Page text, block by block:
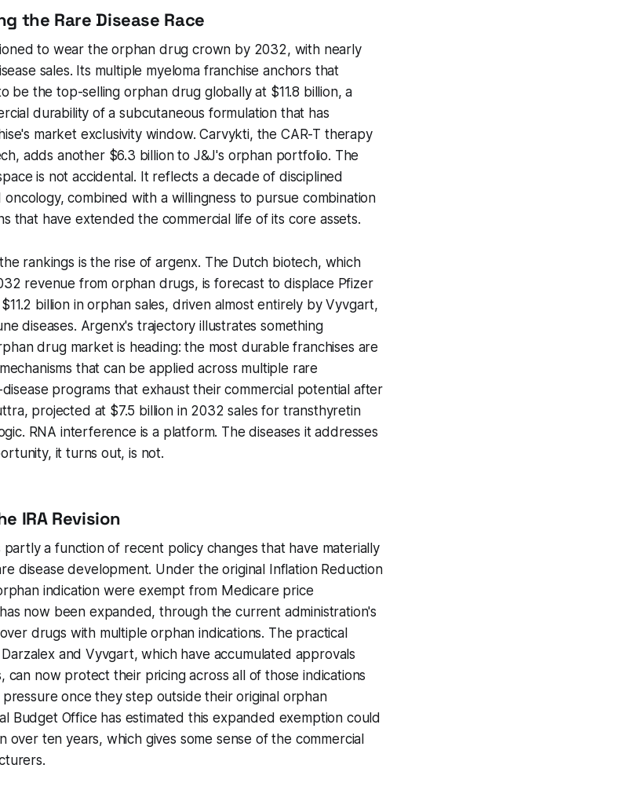
the Rare Disease Race
to wear the orphan drug crown by 2032, with nearly
sales. Its multiple myeloma franchise anchors that
be the top-selling orphan drug globally at $11.8 billion, a
durability of a subcutaneous formulation that has
market exclusivity window. Carvykti, the CAR-T therapy
adds another $6.3 billion to J&J's orphan portfolio. The
is not accidental. It reflects a decade of disciplined
combined with a willingness to pursue combination
that have extended the commercial life of its core assets.
rankings is the rise of argenx. The Dutch biotech, which
revenue from orphan drugs, is forecast to displace Pfizer
billion in orphan sales, driven almost entirely by Vyvgart,
diseases. Argenx's trajectory illustrates something
drug market is heading: the most durable franchises are
that can be applied across multiple rare
programs that exhaust their commercial potential after
projected at $7.5 billion in 2032 sales for transthyretin
RNA interference is a platform. The diseases it addresses
it turns out, is not.
IRA Revision
a function of recent policy changes that have materially
disease development. Under the original Inflation Reduction
indication were exempt from Medicare price
now been expanded, through the current administration's
drugs with multiple orphan indications. The practical
and Vyvgart, which have accumulated approvals
can now protect their pricing across all of those indications
once they step outside their original orphan
Budget Office has estimated this expanded exemption could
over ten years, which gives some sense of the commercial